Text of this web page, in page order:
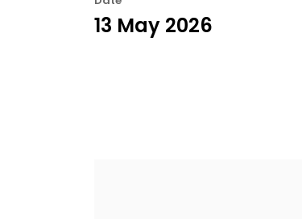
13 May 2026